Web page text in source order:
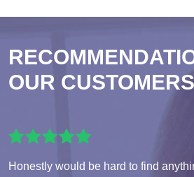
OUR CUSTOMERS
Honestly would be hard to find